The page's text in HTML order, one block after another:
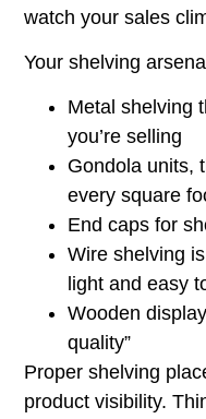
watch your sales
Your shelving
Metal shelving
you’re selling
Gondola units,
every square
End caps for
Wire shelving
light and easy
Wooden
quality”
Proper shelving
product visibility.